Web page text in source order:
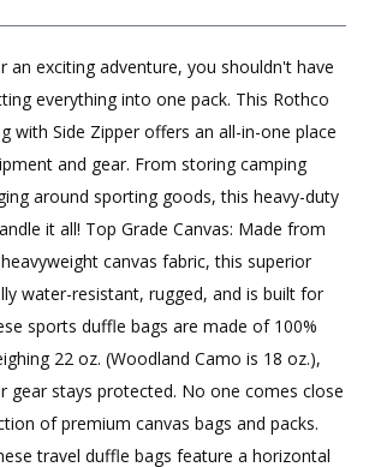
an exciting adventure, you shouldn't have
everything into one pack. This Rothco
with Side Zipper offers an all-in-one place
and gear. From storing camping
around sporting goods, this heavy-duty
it all! Top Grade Canvas: Made from
canvas fabric, this superior
water-resistant, rugged, and is built for
sports duffle bags are made of 100%
22 oz. (Woodland Camo is 18 oz.),
gear stays protected. No one comes close
of premium canvas bags and packs.
travel duffle bags feature a horizontal